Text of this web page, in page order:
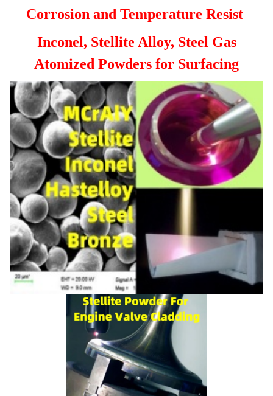
Corrosion and Temperature Resist
Inconel, Stellite Alloy, Steel Gas
Atomized Powders for Surfacing